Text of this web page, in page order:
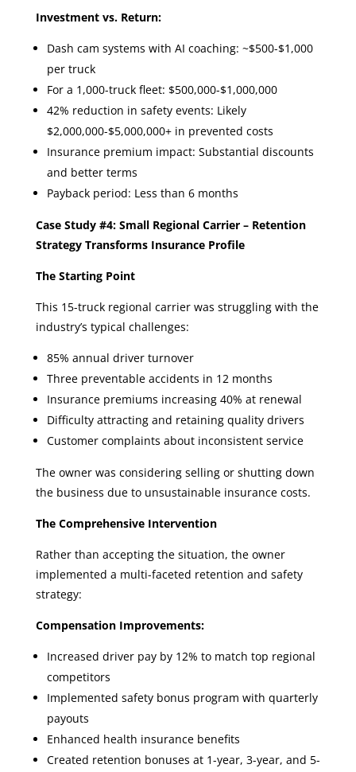
Investment vs. Return:
Dash cam systems with AI coaching: ~$500-$1,000
per truck
For a 1,000-truck fleet: $500,000-$1,000,000
42% reduction in safety events: Likely
$2,000,000-$5,000,000+ in prevented costs
Insurance premium impact: Substantial discounts
and better terms
Payback period: Less than 6 months
Case Study #4: Small Regional Carrier – Retention
Strategy Transforms Insurance Profile
The Starting Point
This 15-truck regional carrier was struggling with the
industry’s typical challenges:
85% annual driver turnover
Three preventable accidents in 12 months
Insurance premiums increasing 40% at renewal
Difficulty attracting and retaining quality drivers
Customer complaints about inconsistent service
The owner was considering selling or shutting down
the business due to unsustainable insurance costs.
The Comprehensive Intervention
Rather than accepting the situation, the owner
implemented a multi-faceted retention and safety
strategy:
Compensation Improvements:
Increased driver pay by 12% to match top regional
competitors
Implemented safety bonus program with quarterly
payouts
Enhanced health insurance benefits
Created retention bonuses at 1-year, 3-year, and 5-